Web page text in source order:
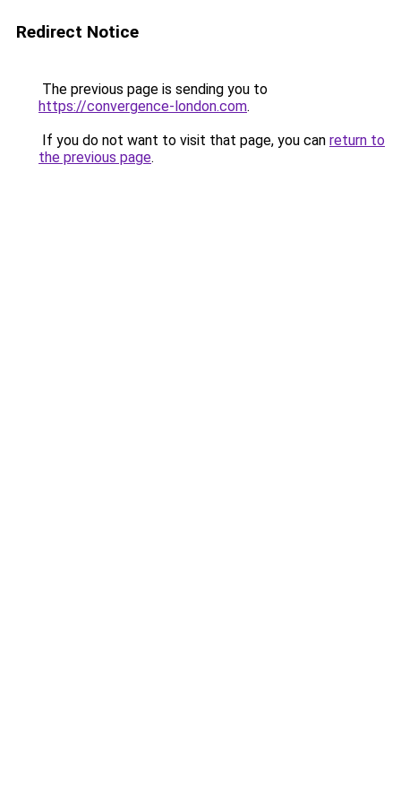
Redirect Notice
The previous page is sending you to
https://convergence-london.com.
If you do not want to visit that page, you can return to
the previous page.